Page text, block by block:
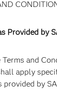
Provided by
and
apply
provided by